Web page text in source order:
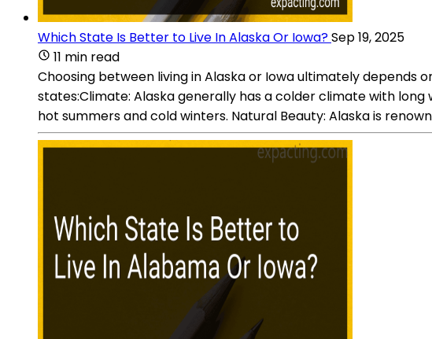
Which State Is Better to Live In Alaska Or Iowa?Sep 19, 2025
11 min read
Choosing between living in Alaska or Iowa ultimately
states:Climate: Alaska generally has a colder climate with
hot summers and cold winters. Natural Beauty: Alaska is